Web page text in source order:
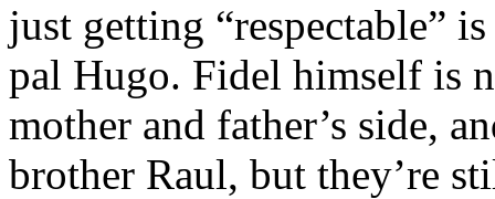
just getting “respectable”
pal Hugo. Fidel himself is
mother and father’s side,
brother Raul, but they’re